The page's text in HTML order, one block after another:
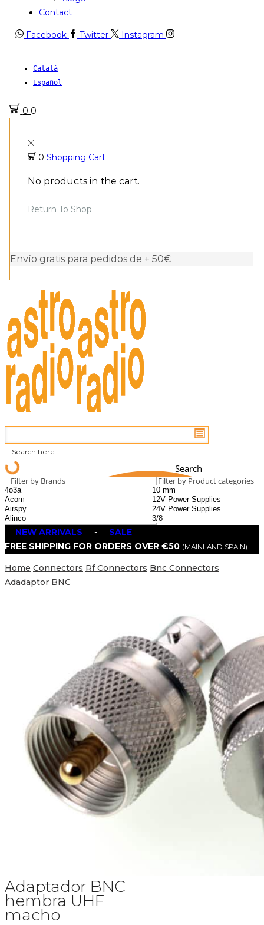
Contact
Facebook Twitter Instagram
Català
Español
0 0
0 Shopping Cart
No products in the cart.
Return To Shop
Envío gratis para pedidos de + 50€
Search
Filter by Brands Filter by Product categories
NEW ARRIVALS - SALE
FREE SHIPPING FOR ORDERS OVER €50 (MAINLAND SPAIN)
Home Connectors Rf Connectors Bnc Connectors
Adadaptor BNC
Adaptador BNC
hembra UHF
macho